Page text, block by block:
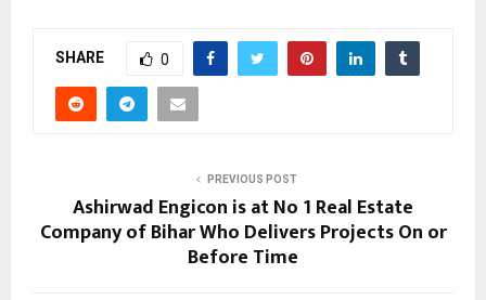
SHARE 0
PREVIOUS POST
Ashirwad Engicon is at No 1 Real Estate
Company of Bihar Who Delivers Projects On or
Before Time